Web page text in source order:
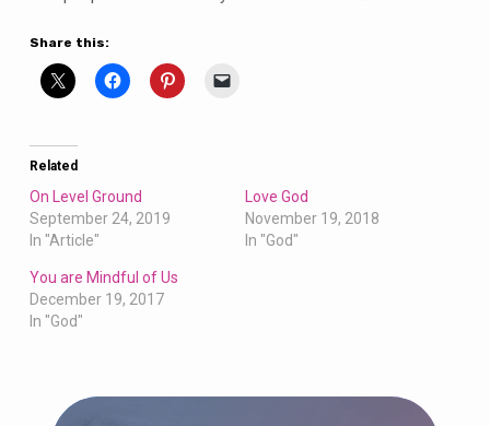
Share this:
Related
On Level Ground
September 24, 2019
In "Article"
Love God
November 19, 2018
In "God"
You are Mindful of Us
December 19, 2017
In "God"